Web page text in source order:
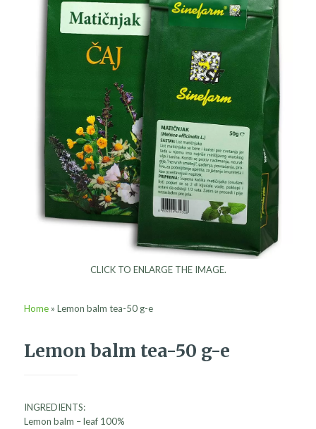
CLICK TO ENLARGE THE IMAGE.
Home» Lemon balm tea-50 g-e
Lemon balm tea-50 g-e
INGREDIENTS:
Lemon balm – leaf 100%